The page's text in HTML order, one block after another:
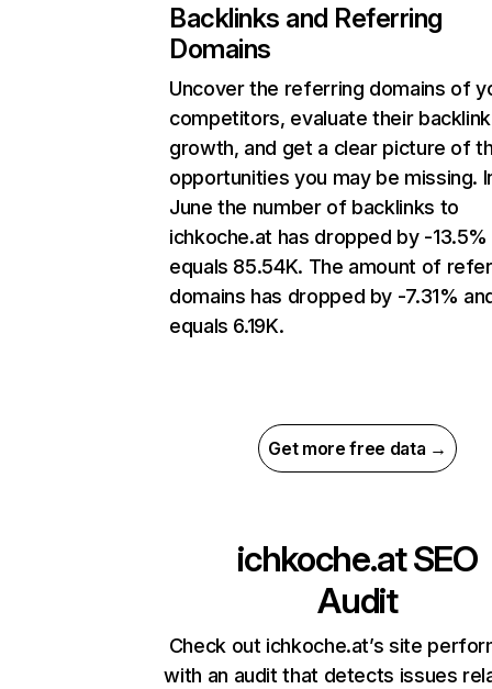
Backlinks and Referring
Domains
Uncover the referring domains of
competitors, evaluate their backlink
growth, and get a clear picture of
opportunities you may be missing.
June the number of backlinks to
ichkoche.at has dropped by -13.5%
equals 85.54K. The amount of
domains has dropped by -7.31%
equals 6.19K.
Get more free data →
ichkoche.atSEO
Audit
Check out ichkoche.at’s site
with an audit that detects issues